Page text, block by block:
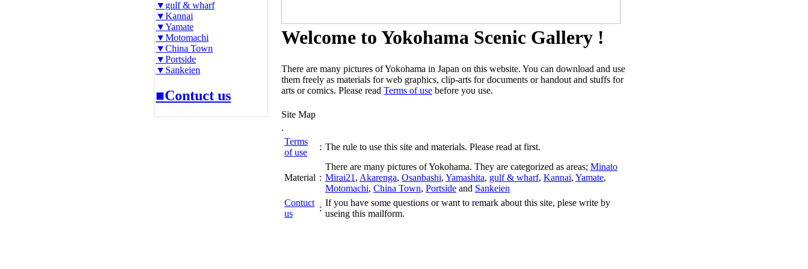
▼gulf & wharf
▼Kannai
▼Yamate
▼Motomachi
▼China Town
▼Portside
▼Sankeien
■Contuct us
Welcome to Yokohama Scenic Gallery !
There are many pictures of Yokohama in Japan on this website. You can download and use
them freely as materials for web graphics, clip-arts for documents or handout and stuffs for
arts or comics. Please read Terms of use before you use.
Site Map
.
Terms
of use
: The rule to use this site and materials. Please read at first.
Material :
There are many pictures of Yokohama. They are categorized as areas; Minato
Mirai21 , Akarenga, Osanbashi, Yamashita, gulf & wharf, Kannai, Yamate,
Motomachi, China Town, Portside and Sankeien
Contuct
us
:
If you have some questions or want to remark about this site, plese write by
useing this mailform.